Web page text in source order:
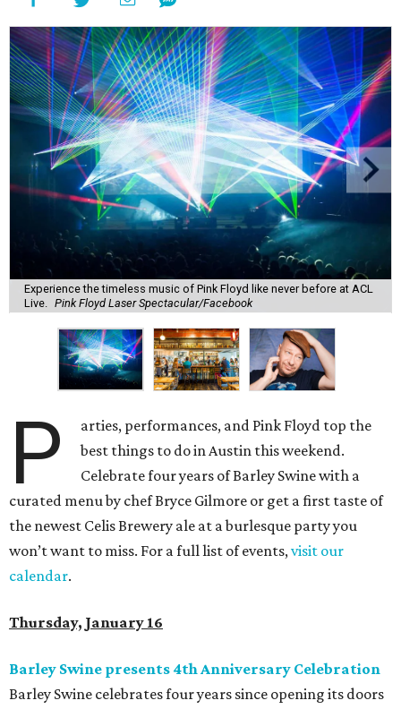
Experience the timeless music of Pink Floyd like never before at ACL
Live.
Pink Floyd Laser Spectacular/Facebook
P
arties, performances, and Pink Floyd top the
best things to do in Austin this weekend.
Celebrate four years of Barley Swine with a
curated menu by chef Bryce Gilmore or get a first taste of
the newest Celis Brewery ale at a burlesque party you
won’t want to miss. For a full list of events,visit our
calendar.
Thursday, January 16
Barley Swine presents 4th Anniversary Celebration
Barley Swine celebrates four years since opening its doors